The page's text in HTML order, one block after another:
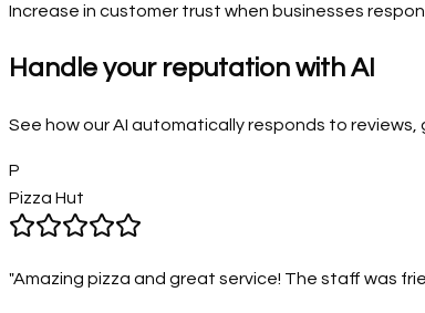
Increase in customer trust when businesses
Handle your reputation with AI
See how our AI automatically responds to
P
Pizza Hut
"Amazing pizza and great service! The staff was